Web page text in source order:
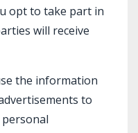
opt to take part in
will receive
the information
to